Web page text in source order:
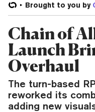
Brought to you by
Chain of
Launch
Overhaul
The turn-based
reworked its
adding new